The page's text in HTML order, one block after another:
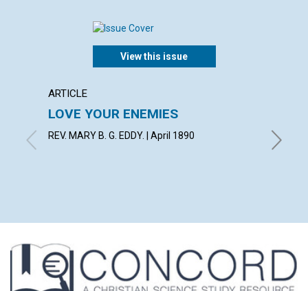
View this issue
ARTICLE
LOVE YOUR ENEMIES
REV. MARY B. G. EDDY. | April 1890
with